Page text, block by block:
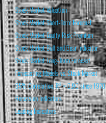
Stock Market Valuation
Stock Market Short-Term Forecast
Stock Market Equity Risk Premium
Stock Market Bull and Bear Indicator
Stock Market Long-Term Forecast
Forecasting Models vs. Stock Market
95% Correlation, R² = 0.90 since 1970
Recession Indicators
Leading Indicators